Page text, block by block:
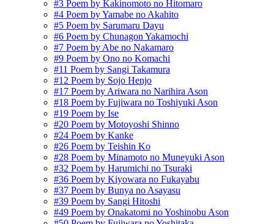
#3 Poem by Kakinomoto no Hitomaro
#4 Poem by Yamabe no Akahito
#5 Poem by Sarumaru Dayu
#6 Poem by Chunagon Yakamochi
#7 Poem by Abe no Nakamaro
#9 Poem by Ono no Komachi
#11 Poem by Sangi Takamura
#12 Poem by Sojo Henjo
#17 Poem by Ariwara no Narihira Ason
#18 Poem by Fujiwara no Toshiyuki Ason
#19 Poem by Ise
#20 Poem by Motoyoshi Shinno
#24 Poem by Kanke
#26 Poem by Teishin Ko
#28 Poem by Minamoto no Muneyuki Ason
#32 Poem by Harumichi no Tsuraki
#36 Poem by Kiyowara no Fukayabu
#37 Poem by Bunya no Asayasu
#39 Poem by Sangi Hitoshi
#49 Poem by Onakatomi no Yoshinobu Ason